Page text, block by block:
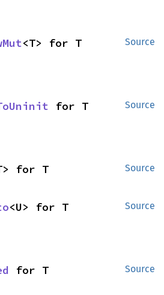
Source
<T> for T
Source
for T
Source
for T
Source
<U> for T
Source
for T